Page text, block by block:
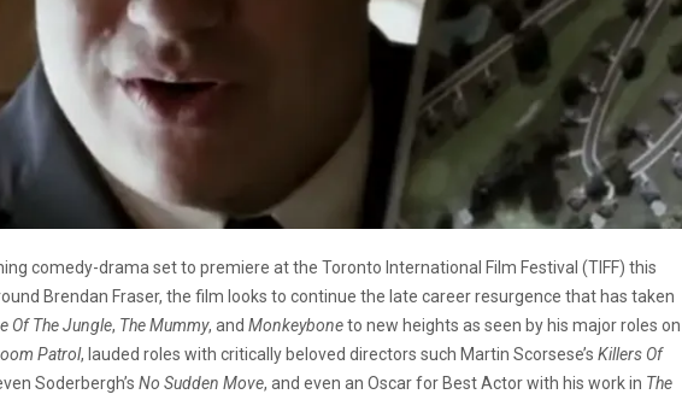
comedy-drama set to premiere at the Toronto International Film Festival (TIFF) this
Brendan Fraser, the film looks to continue the late career resurgence that has taken
Of The Jungle, The Mummy, and Monkeyboneto new heights as seen by his major roles on
Patrol, lauded roles with critically beloved directors such Martin Scorsese’s Killers Of
Soderbergh’s No Sudden Move, and even an Oscar for Best Actor with his work in The